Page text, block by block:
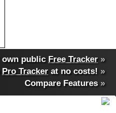
own public Free Tracker »
Pro Tracker at no costs! »
Compare Features»